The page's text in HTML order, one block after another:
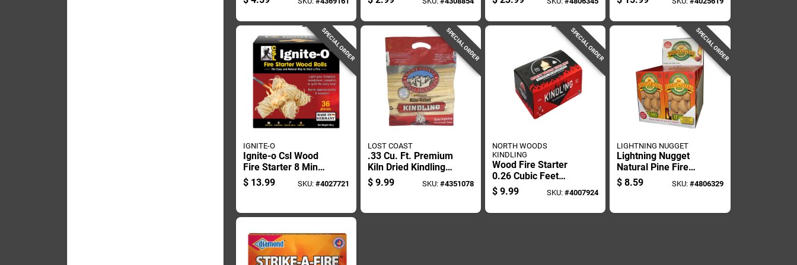
Starter 30 Min 4 Pk
Pk
Pk
SPECIAL ORDER
IGNITE-O
Ignite-o Csl Wood
Fire Starter 8 Min
36 Pc
$ 13.99 SKU: #4027721
SPECIAL ORDER
LOST COAST
.33 Cu. Ft. Premium
Kiln Dried Kindling
Fire Starter
$ 9.99 SKU: #4351078
SPECIAL ORDER
NORTH WOODS
KINDLING
Wood Fire Starter
0.26 Cubic Feet
With 10 Minute
Burn Time
$ 9.99 SKU:#4007924
SPECIAL ORDER
LIGHTNING NUGGET
Lightning Nugget
Natural Pine Fire
Starter 15 Min 12
Pk
$ 8.59 SKU: #4806329